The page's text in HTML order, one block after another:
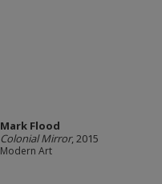
Mark Flood
Colonial Mirror, 2015
Modern Art